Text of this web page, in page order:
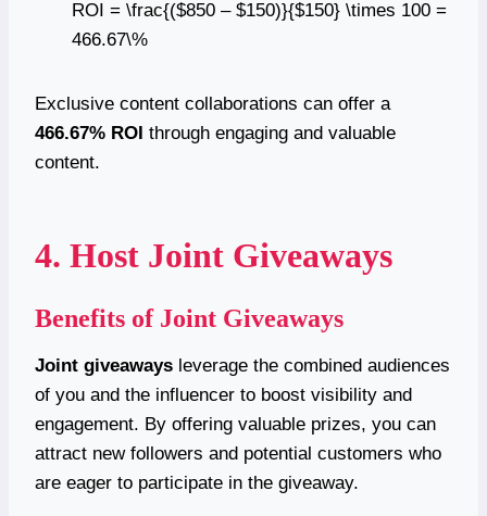
ROI = \frac{($850 – $150)}{$150} \times 100 =
466.67\%
Exclusive content collaborations can offer a
466.67% ROI through engaging and valuable
content.
4. Host Joint Giveaways
Benefits of Joint Giveaways
Joint giveaways leverage the combined audiences
of you and the influencer to boost visibility and
engagement. By offering valuable prizes, you can
attract new followers and potential customers who
are eager to participate in the giveaway.